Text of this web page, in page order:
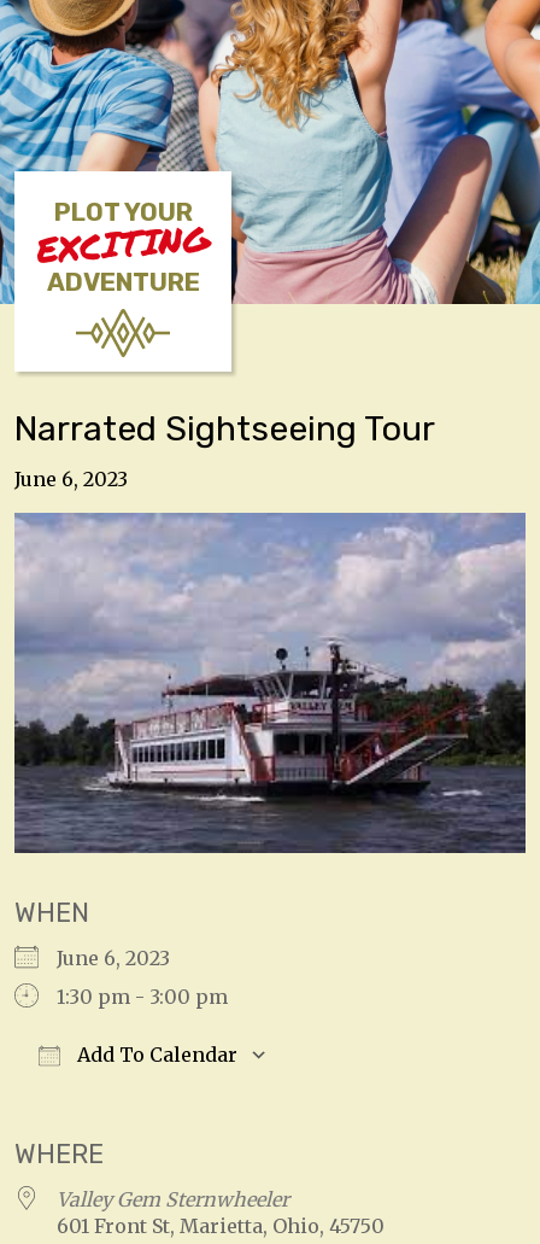
PLOT YOUR
EXCITING
ADVENTURE
Narrated Sightseeing Tour
June 6, 2023
WHEN
June 6, 2023
1:30 pm - 3:00 pm
Add To Calendar
WHERE
Valley Gem Sternwheeler
601 Front St, Marietta, Ohio, 45750